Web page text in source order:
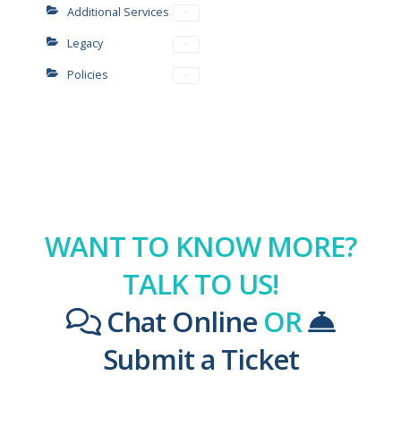
Additional Services
Legacy
Policies
WANT TO KNOW MORE?
TALK TO US!
Chat Online OR
Submit a Ticket